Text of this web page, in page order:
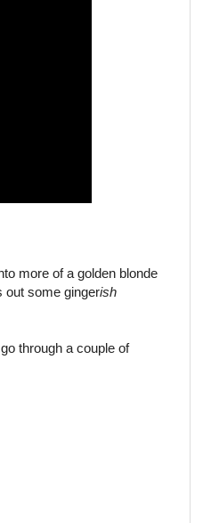
more of a golden blonde
out some gingerish
through a couple of